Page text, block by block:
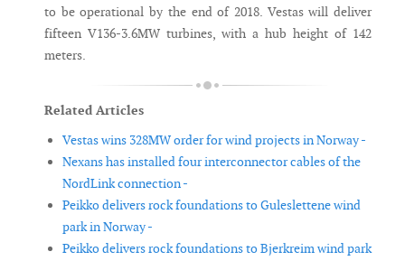
to be operational by the end of 2018. Vestas will deliver
fifteen V136-3.6MW turbines, with a hub height of 142
meters.
Related Articles
Vestas wins 328MW order for wind projects in Norway -
Nexans has installed four interconnector cables of the
NordLink connection -
Peikko delivers rock foundations to Guleslettene wind
park in Norway -
Peikko delivers rock foundations to Bjerkreim wind park